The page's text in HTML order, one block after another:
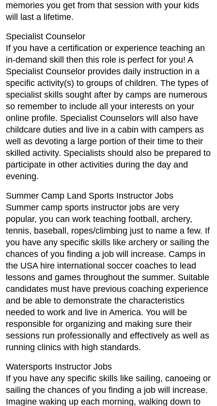
memories you get from that session with your kids
will last a lifetime.
Specialist Counselor
If you have a certification or experience teaching an
in-demand skill then this role is perfect for you! A
Specialist Counselor provides daily instruction in a
specific activity(s) to groups of children. The types of
specialist skills sought after by camps are numerous
so remember to include all your interests on your
online profile. Specialist Counselors will also have
childcare duties and live in a cabin with campers as
well as devoting a large portion of their time to their
skilled activity. Specialists should also be prepared to
participate in other activities during the day and
evening.
Summer Camp Land Sports Instructor Jobs
Summer camp sports instructor jobs are very
popular, you can work teaching football, archery,
tennis, baseball, ropes/climbing just to name a few. If
you have any specific skills like archery or sailing the
chances of you finding a job will increase. Camps in
the USA hire international soccer coaches to lead
lessons and games throughout the summer. Suitable
candidates must have previous coaching experience
and be able to demonstrate the characteristics
needed to work and live in America. You will be
responsible for organizing and making sure their
sessions run professionally and effectively as well as
running clinics with high standards.
Watersports Instructor Jobs
If you have any specific skills like sailing, canoeing or
sailing the chances of you finding a job will increase.
Imagine waking up each morning, walking down to